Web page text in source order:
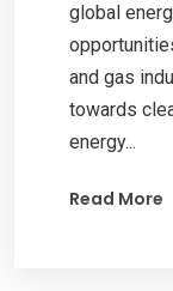
global
and gas
towards
energy...
Read More